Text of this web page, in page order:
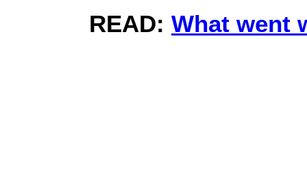
READ: What went